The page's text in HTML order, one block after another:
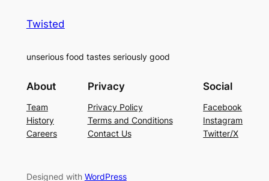
Twisted
unserious food tastes seriously good
About
Team
History
Careers
Privacy
Privacy Policy
Terms and Conditions
Contact Us
Social
Facebook
Instagram
Twitter/X
Designed with WordPress